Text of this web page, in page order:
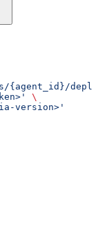
\
version>'